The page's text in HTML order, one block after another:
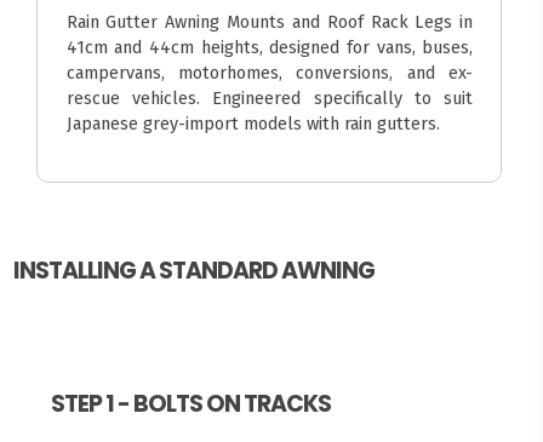
Rain Gutter Awning Mounts and Roof Rack Legs in
41cm and 44cm heights, designed for vans, buses,
campervans, motorhomes, conversions, and ex-
rescue vehicles. Engineered specifically to suit
Japanese grey-import models with rain gutters.
INSTALLING A STANDARD AWNING
STEP 1 - BOLTS ON TRACKS